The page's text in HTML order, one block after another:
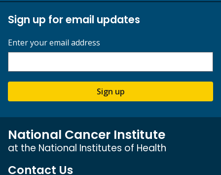
Sign up for email updates
Enter your email address
Sign up
National Cancer Institute
at the National Institutes of Health
Contact Us